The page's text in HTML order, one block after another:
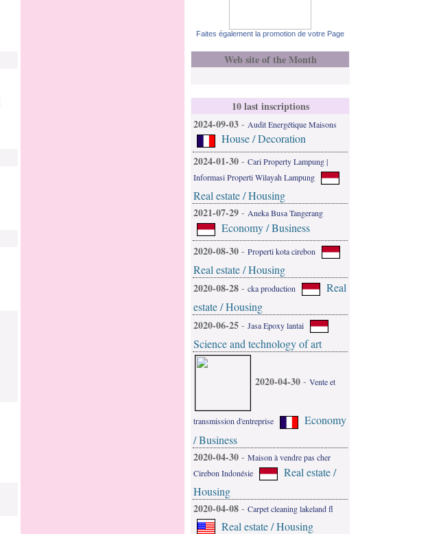
Faites également la promotion de votre Page
Web site of the Month
10 last inscriptions
2024-09-03 - Audit Energétique Maisons
House / Decoration
2024-01-30 - Cari Property Lampung |
Informasi Properti Wilayah Lampung
Real estate / Housing
2021-07-29 - Aneka Busa Tangerang
Economy / Business
2020-08-30 - Properti kota cirebon
Real estate / Housing
2020-08-28 - cka production
Real
estate / Housing
2020-06-25 - Jasa Epoxy lantai
Science and technology of art
2020-04-30 - Vente et
transmission d'entreprise
Economy
/ Business
2020-04-30 - Maison à vendre pas cher
Cirebon Indonésie
Real estate /
Housing
2020-04-08 - Carpet cleaning lakeland fl
Real estate / Housing